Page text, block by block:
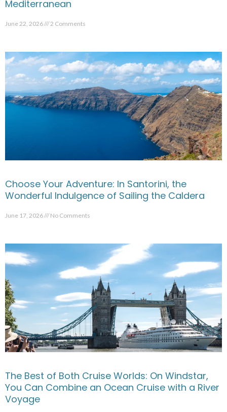
Mediterranean
June 22, 2026 2 Comments
Choose Your Adventure: In Santorini, the
Wonderful Indulgence of Sailing the Caldera
June 17, 2026 No Comments
The Best of Both Cruise Worlds: On Windstar,
You Can Combine an Ocean Cruise with a River
Voyage